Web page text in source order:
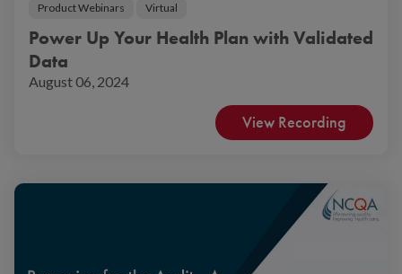
Product Webinars Virtual
Power Up Your Health Plan with Validated
Data
August 06, 2024
View Recording